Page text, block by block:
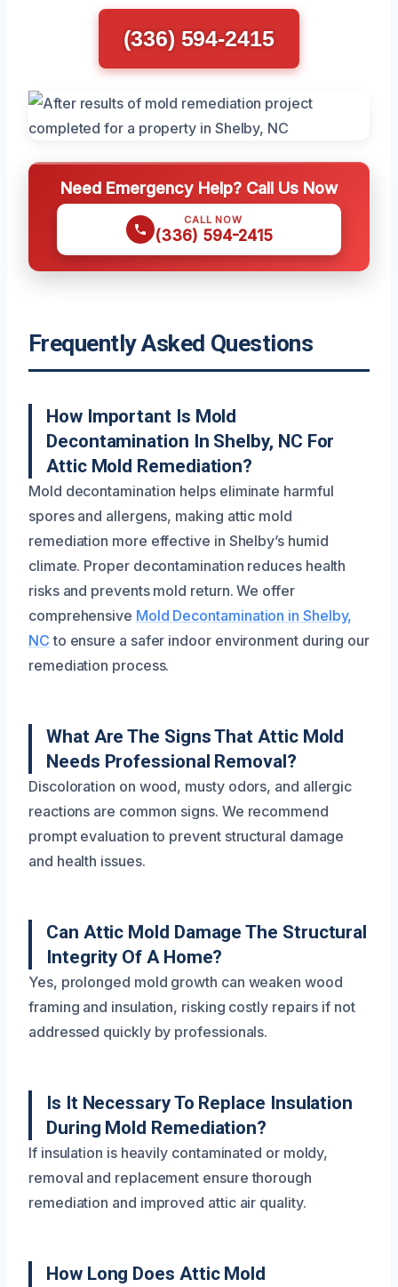
(336) 594-2415
Need Emergency Help? Call Us Now
CALL NOW
(336) 594-2415
Frequently Asked Questions
How Important Is Mold
Decontamination In Shelby, NC For
Attic Mold Remediation?
Mold decontamination helps eliminate harmful
spores and allergens, making attic mold
remediation more effective in Shelby’s humid
climate. Proper decontamination reduces health
risks and prevents mold return. We offer
comprehensive Mold Decontamination in Shelby,
NC to ensure a safer indoor environment during our
remediation process.
What Are The Signs That Attic Mold
Needs Professional Removal?
Discoloration on wood, musty odors, and allergic
reactions are common signs. We recommend
prompt evaluation to prevent structural damage
and health issues.
Can Attic Mold Damage The Structural
Integrity Of A Home?
Yes, prolonged mold growth can weaken wood
framing and insulation, risking costly repairs if not
addressed quickly by professionals.
Is It Necessary To Replace Insulation
During Mold Remediation?
If insulation is heavily contaminated or moldy,
removal and replacement ensure thorough
remediation and improved attic air quality.
How Long Does Attic Mold